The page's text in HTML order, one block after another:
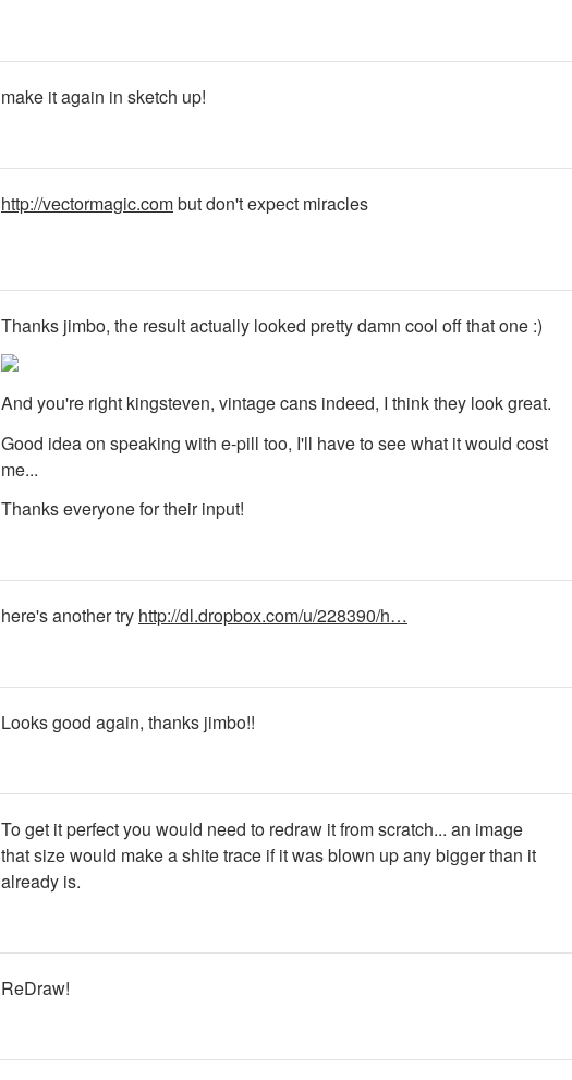
make it again in sketch up!
http://vectormagic.combut don't expect miracles
Thanks jimbo, the result actually looked pretty damn cool off that one :)
And you're right kingsteven, vintage cans indeed, I think they look great.
Good idea on speaking with e-pill too, I'll have to see what it would cost
me...
Thanks everyone for their input!
here's another try http://dl.dropbox.com/u/228390/h…
Looks good again, thanks jimbo!!
To get it perfect you would need to redraw it from scratch... an image
that size would make a shite trace if it was blown up any bigger than it
already is.
ReDraw!